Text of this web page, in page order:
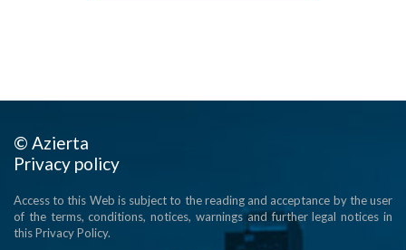
© Azierta
Privacy policy
Access to this Web is subject to the reading and acceptance by the user
of the terms, conditions, notices, warnings and further legal notices in
this Privacy Policy.